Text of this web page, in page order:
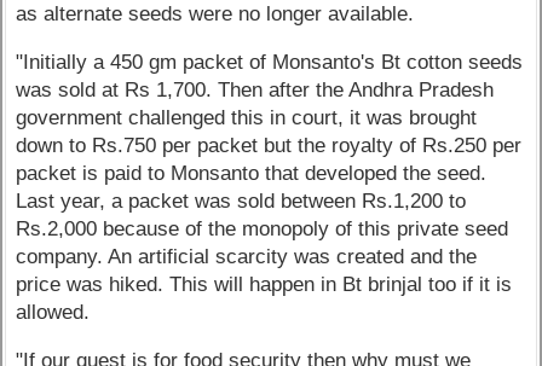
as alternate seeds were no longer available.
"Initially a 450 gm packet of Monsanto's Bt cotton seeds
was sold at Rs 1,700. Then after the Andhra Pradesh
government challenged this in court, it was brought
down to Rs.750 per packet but the royalty of Rs.250 per
packet is paid to Monsanto that developed the seed.
Last year, a packet was sold between Rs.1,200 to
Rs.2,000 because of the monopoly of this private seed
company. An artificial scarcity was created and the
price was hiked. This will happen in Bt brinjal too if it is
allowed.
"If our quest is for food security then why must we